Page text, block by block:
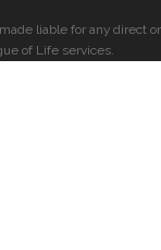
liable for any direct or
of Life services.